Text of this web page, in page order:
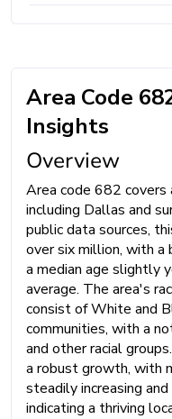
Area Code
Insights
Overview
Area code 682 covers
including Dallas and
public data sources,
over six million, with a
a median age slightly
average. The area's
consist of White and
communities, with a
and other racial
a robust growth, with
steadily increasing
indicating a thriving